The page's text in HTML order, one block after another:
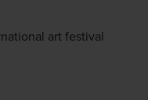
art festival